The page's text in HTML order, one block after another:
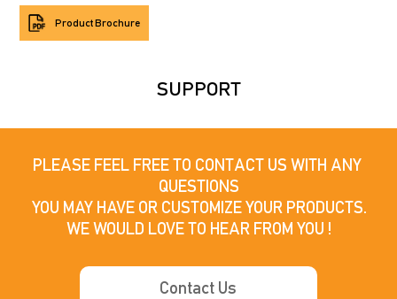
Product Brochure
SUPPORT
PLEASE FEEL FREE TO CONTACT US WITH ANY
QUESTIONS
YOU MAY HAVE OR CUSTOMIZE YOUR PRODUCTS.
WE WOULD LOVE TO HEAR FROM YOU !
Contact Us